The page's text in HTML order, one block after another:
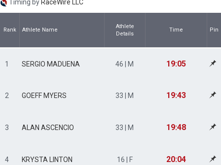
Timing by RaceWire LLC
Rank Athlete Name
Athlete
Details
Time Pin
1 SERGIO MADUENA 46 | M 19:05
2 GOEFF MYERS 33 | M 19:43
3 ALAN ASCENCIO 33 | M 19:48
4 KRYSTA LINTON 16 | F 20:04